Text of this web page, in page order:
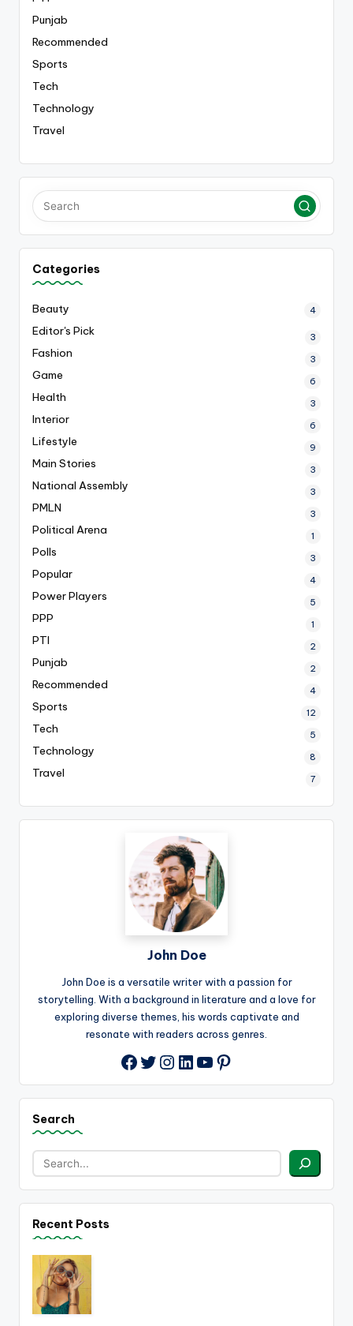
Punjab
Recommended
Sports
Tech
Technology
Travel
Categories
Beauty 4
Editor's Pick 3
Fashion 3
Game 6
Health 3
Interior 6
Lifestyle 9
Main Stories 3
National Assembly 3
PMLN 3
Political Arena 1
Polls 3
Popular 4
Power Players 5
PPP 1
PTI 2
Punjab 2
Recommended 4
Sports 12
Tech 5
Technology 8
Travel 7
John Doe
John Doe is a versatile writer with a passion for
storytelling. With a background in literature and a love for
exploring diverse themes, his words captivate and
resonate with readers across genres.
Facebook
Twitter
Instagram
LinkedIn
YouTube
Pinterest
Search
Recent Posts